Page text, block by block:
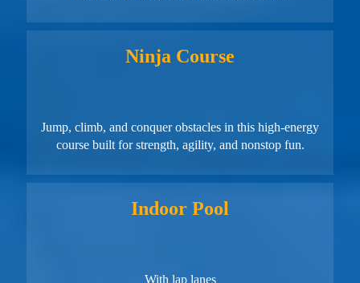
Ninja Course
Jump, climb, and conquer obstacles in this high-energy
course built for strength, agility, and nonstop fun.
Indoor Pool
With lap lanes